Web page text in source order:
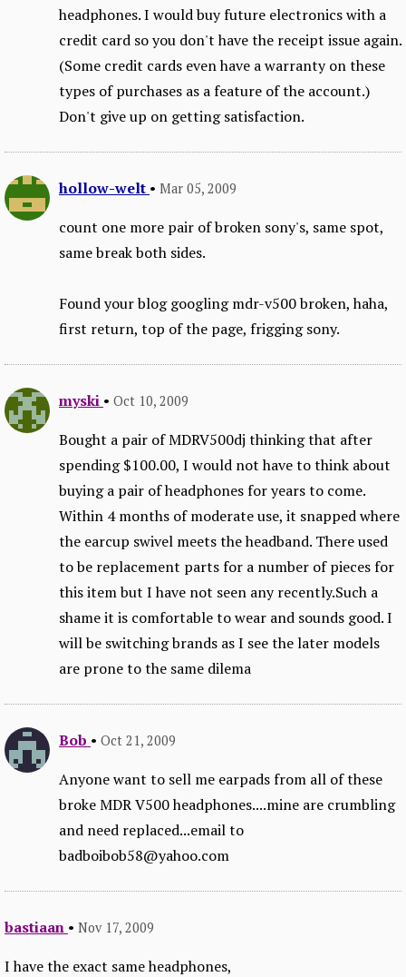
headphones. I would buy future electronics with a
credit card so you don't have the receipt issue again.
(Some credit cards even have a warranty on these
types of purchases as a feature of the account.)
Don't give up on getting satisfaction.
hollow-welt • Mar 05, 2009
count one more pair of broken sony's, same spot,
same break both sides.
Found your blog googling mdr-v500 broken, haha,
first return, top of the page, frigging sony.
myski • Oct 10, 2009
Bought a pair of MDRV500dj thinking that after
spending $100.00, I would not have to think about
buying a pair of headphones for years to come.
Within 4 months of moderate use, it snapped where
the earcup swivel meets the headband. There used
to be replacement parts for a number of pieces for
this item but I have not seen any recently.Such a
shame it is comfortable to wear and sounds good. I
will be switching brands as I see the later models
are prone to the same dilema
Bob • Oct 21, 2009
Anyone want to sell me earpads from all of these
broke MDR V500 headphones....mine are crumbling
and need replaced...email to
badboibob58@yahoo.com
bastiaan • Nov 17, 2009
I have the exact same headphones,